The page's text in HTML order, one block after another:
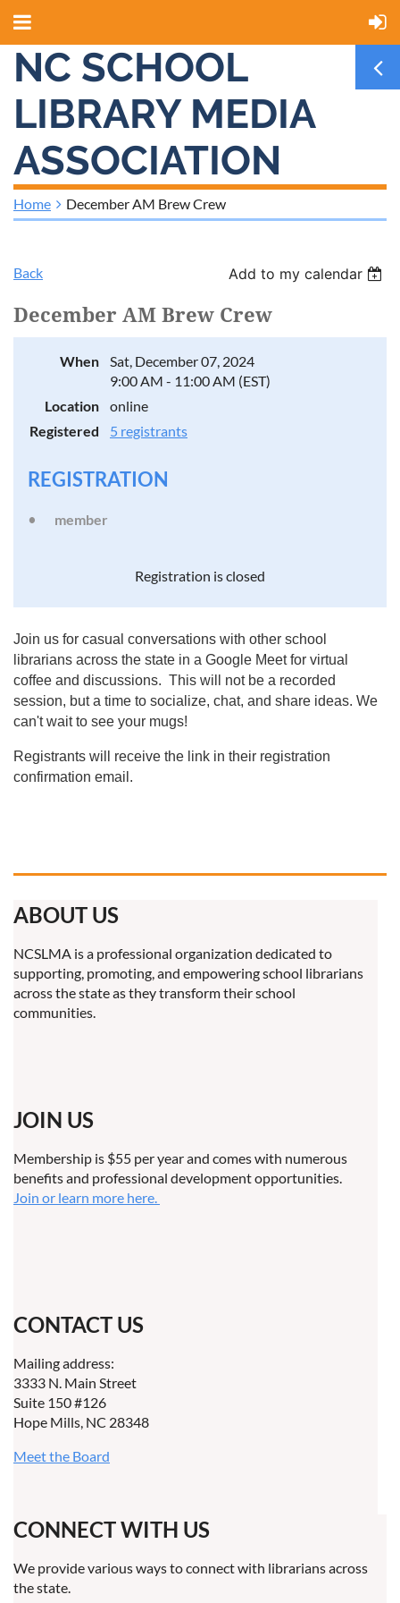
NC SCHOOL
LIBRARY MEDIA
ASSOCIATION
Home December AM Brew Crew
Back Add to my calendar
December AM Brew Crew
When
Sat, December 07, 2024
9:00 AM - 11:00 AM (EST)
Location
online
Registered
5 registrants
REGISTRATION
member
Registration is closed
Join us for casual conversations with other school
librarians across the state in a Google Meet for virtual
coffee and discussions. This will not be a recorded
session, but a time to socialize, chat, and share ideas. We
can't wait to see your mugs!
Registrants will receive the link in their registration
confirmation email.
ABOUT US
NCSLMA is a professional organization dedicated to
supporting, promoting, and empowering school librarians
across the state as they transform their school
communities.
JOIN US
Membership is $55 per year and comes with numerous
benefits and professional development opportunities.
Join or learn more here.
CONTACT US
Mailing address:
3333 N. Main Street
Suite 150 #126
Hope Mills, NC 28348
Meet the Board
CONNECT WITH US
We provide various ways to connect with librarians across
the state.